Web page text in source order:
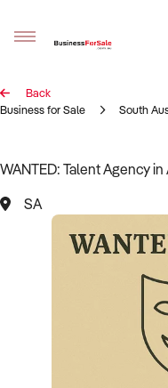
Sell your
Business Search
Franchise Search
Register for free
Business Brokers
Advertise your
Back
Business for Sale
South
WANTED: Talent Agency
SA